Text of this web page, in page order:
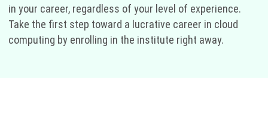
in your career, regardless of your level of experience.
Take the first step toward a lucrative career in cloud
computing by enrolling in the institute right away.